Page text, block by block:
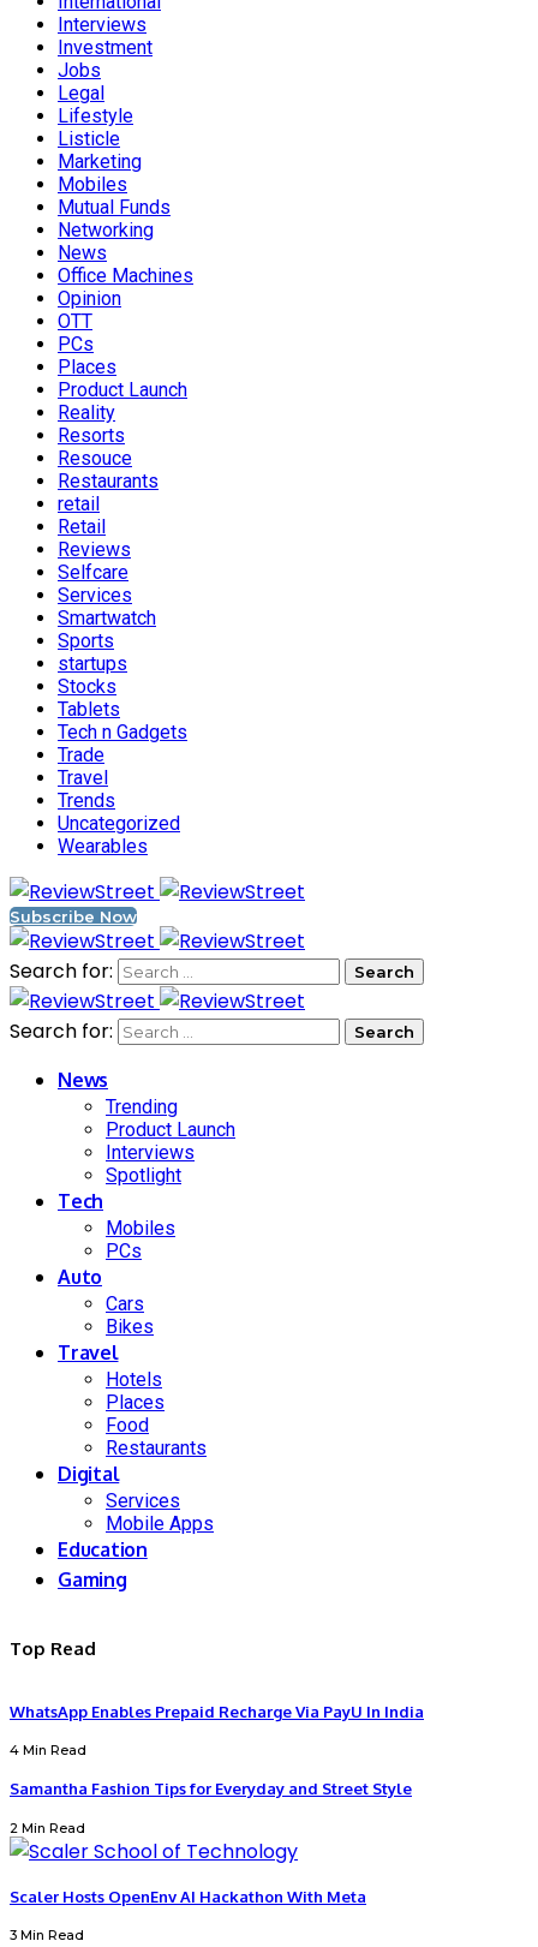
Interviews
Investment
Jobs
Legal
Lifestyle
Listicle
Marketing
Mobiles
Mutual Funds
Networking
News
Office Machines
Opinion
OTT
PCs
Places
Product Launch
Reality
Resorts
Resouce
Restaurants
retail
Retail
Reviews
Selfcare
Services
Smartwatch
Sports
startups
Stocks
Tablets
Tech n Gadgets
Trade
Travel
Trends
Uncategorized
Wearables
Subscribe Now
Search for:
Search for:
News
Trending
Product Launch
Interviews
Spotlight
Tech
Mobiles
PCs
Auto
Cars
Bikes
Travel
Hotels
Places
Food
Restaurants
Digital
Services
Mobile Apps
Education
Gaming
Top Read
WhatsApp Enables Prepaid Recharge Via PayU In India
4 Min Read
Samantha Fashion Tips for Everyday and Street Style
2 Min Read
Scaler Hosts OpenEnv AI Hackathon With Meta
3 Min Read